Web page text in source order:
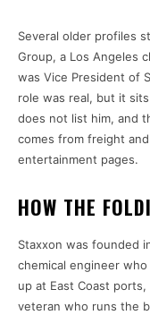
Several older profiles
Group, a Los Angeles
was Vice President of
role was real, but it
does not list him, and
comes from freight
entertainment pages.
HOW THE
Staxxon was founded
chemical engineer
up at East Coast ports,
veteran who runs the